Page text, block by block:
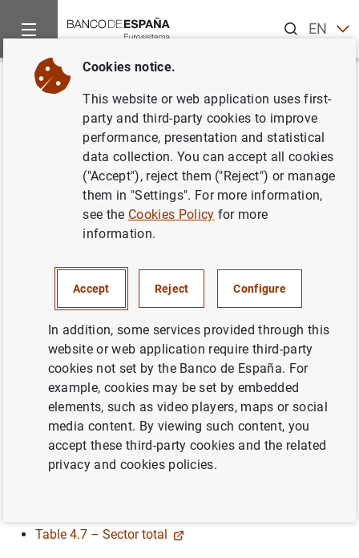
ENES
Home News and events
Back
Data on doubtful loans (January
Update of data used in the calculation of doubtful loans
loans) and data on provisioning
Chapter 4 of the Statistical Bulletin
Total lending and total doubtful loans
Table 4.3- Sector total
Breakdown by type of institution:
Table 4.53 - Deposit-taking institutions
(banks,
savings banks and credit co-operatives)
Table 4.83 – Specialised credit institutions
Table 4.7 – Sector total
Cookies notice.
This website or web application uses first-
party and third-party cookies to improve
performance, presentation and statistical
data collection. You can accept all cookies
("Accept"), reject them ("Reject") or manage
them in "Settings". For more information,
see the Cookies Policy for more
information.
Accept Reject Configure
In addition, some services provided through this
website or web application require third-party
cookies not set by the Banco de España. For
example, cookies may be set by embedded
elements, such as video players, maps or social
media content. By viewing such content, you
accept these third-party cookies and the related
privacy and cookies policies.